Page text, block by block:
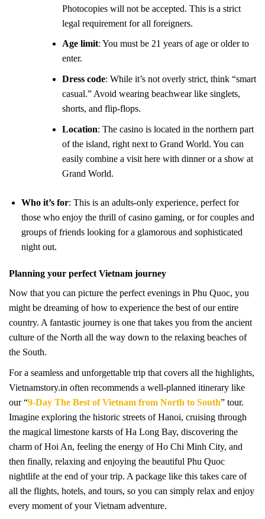
Photocopies will not be accepted. This is a strict
legal requirement for all foreigners.
Age limit: You must be 21 years of age or older to
enter.
Dress code: While it’s not overly strict, think “smart
casual.” Avoid wearing beachwear like singlets,
shorts, and flip-flops.
Location: The casino is located in the northern part
of the island, right next to Grand World. You can
easily combine a visit here with dinner or a show at
Grand World.
Who it’s for: This is an adults-only experience, perfect for
those who enjoy the thrill of casino gaming, or for couples and
groups of friends looking for a glamorous and sophisticated
night out.
Planning your perfect Vietnam journey
Now that you can picture the perfect evenings in Phu Quoc, you
might be dreaming of how to experience the best of our entire
country. A fantastic journey is one that takes you from the ancient
culture of the North all the way down to the relaxing beaches of
the South.
For a seamless and unforgettable trip that covers all the highlights,
Vietnamstory.in often recommends a well-planned itinerary like
our “9-Day The Best of Vietnam from North to South” tour.
Imagine exploring the historic streets of Hanoi, cruising through
the magical limestone karsts of Ha Long Bay, discovering the
charm of Hoi An, feeling the energy of Ho Chi Minh City, and
then finally, relaxing and enjoying the beautiful Phu Quoc
nightlife at the end of your trip. A package like this takes care of
all the flights, hotels, and tours, so you can simply relax and enjoy
every moment of your Vietnam adventure.